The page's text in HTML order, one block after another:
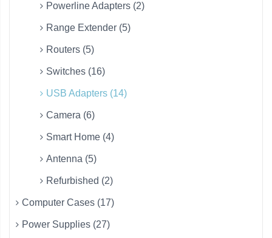
Powerline Adapters (2)
Range Extender (5)
Routers (5)
Switches (16)
USB Adapters (14)
Camera (6)
Smart Home (4)
Antenna (5)
Refurbished (2)
Computer Cases (17)
Power Supplies (27)